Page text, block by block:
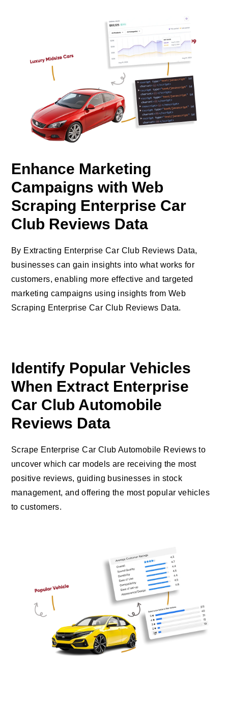
Enhance Marketing
Campaigns with Web
Scraping Enterprise Car
Club Reviews Data
By Extracting Enterprise Car Club Reviews Data,
businesses can gain insights into what works for
customers, enabling more effective and targeted
marketing campaigns using insights from Web
Scraping Enterprise Car Club Reviews Data.
Identify Popular Vehicles
When Extract Enterprise
Car Club Automobile
Reviews Data
Scrape Enterprise Car Club Automobile Reviews to
uncover which car models are receiving the most
positive reviews, guiding businesses in stock
management, and offering the most popular vehicles
to customers.